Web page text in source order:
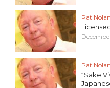
Pat
Pat
“Sake